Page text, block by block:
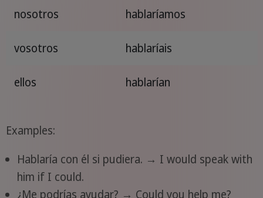
nosotros hablaríamos
vosotros hablaríais
ellos hablarían
Examples:
Hablaría con él si pudiera. → I would speak with
him if I could.
¿Me podrías ayudar? → Could you help me?